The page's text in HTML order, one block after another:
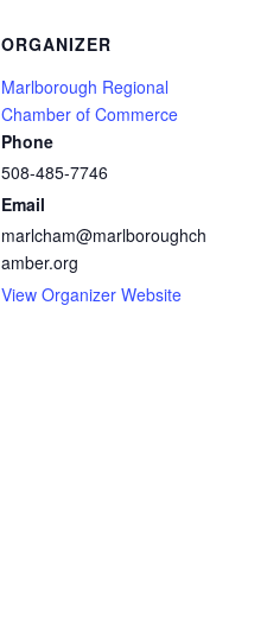
ORGANIZER
Marlborough Regional
Chamber of Commerce
Phone
508-485-7746
Email
marlcham@marlboroughch
amber.org
View Organizer Website